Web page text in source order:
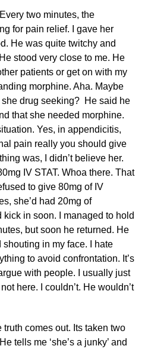
two minutes, the
for pain relief. I gave her
He was quite twitchy and
stood very close to me. He
patients or get on with my
morphine. Aha. Maybe
drug seeking? He said he
that she needed morphine.
Yes, in appendicitis,
pain really you should give
was, I didn’t believe her.
IV STAT. Whoa there. That
to give 80mg of IV
she’d had 20mg of
in soon. I managed to hold
but soon he returned. He
in my face. I hate
to avoid confrontation. It’s
with people. I usually just
here. I couldn’t. He wouldn’t
comes out. Its taken two
tells me ‘she’s a junky’ and